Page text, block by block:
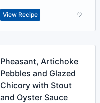
View Recipe
Pheasant, Artichoke
Pebbles and Glazed
Chicory with Stout
and Oyster Sauce